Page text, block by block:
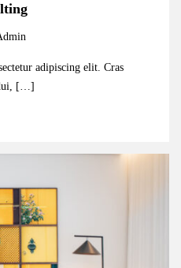
adipiscing elit. Cras
[…]